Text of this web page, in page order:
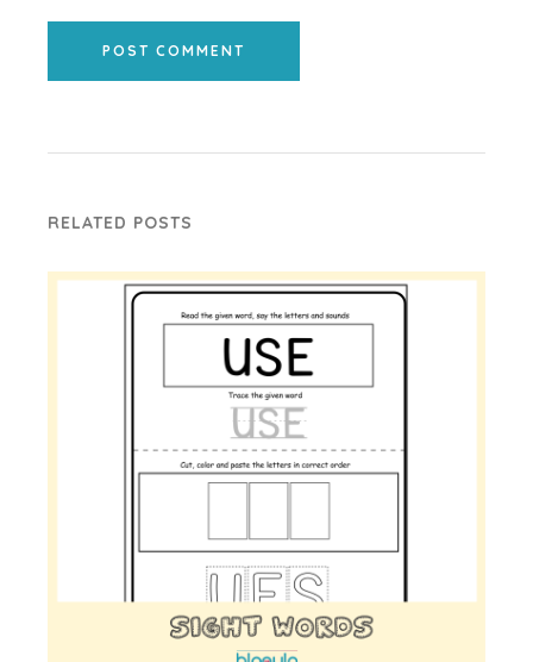
POST COMMENT
RELATED POSTS